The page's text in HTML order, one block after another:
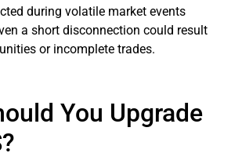
during volatile market events
a short disconnection could result
or incomplete trades.
You Upgrade